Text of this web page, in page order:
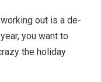
out is a de-
you want to
the holiday